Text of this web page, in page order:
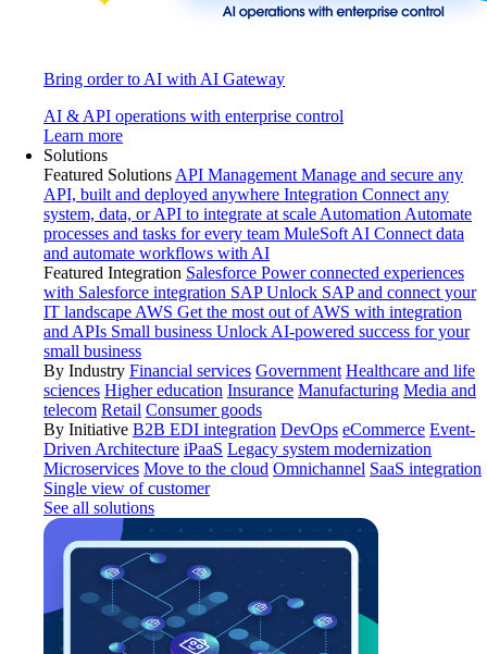
Bring order to AI with AI Gateway
AI & API operations with enterprise control
Learn more
Solutions
Featured Solutions API Management Manage and secure any
API, built and deployed anywhere Integration Connect any
system, data, or API to integrate at scale Automation Automate
processes and tasks for every team MuleSoft AI Connect data
and automate workflows with AI
Featured Integration Salesforce Power connected experiences
with Salesforce integration SAP Unlock SAP and connect your
IT landscape AWS Get the most out of AWS with integration
and APIs Small business Unlock AI-powered success for your
small business
By Industry Financial services Government Healthcare and life
sciences Higher education Insurance Manufacturing Media and
telecom Retail Consumer goods
By Initiative B2B EDI integration DevOps eCommerce Event-
Driven Architecture iPaaS Legacy system modernization
Microservices Move to the cloud Omnichannel SaaS integration
Single view of customer
See all solutions